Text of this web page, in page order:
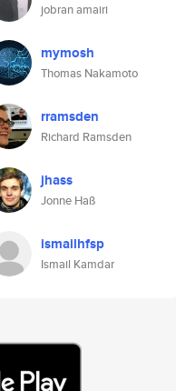
jobran amairi
mymosh
Thomas Nakamoto
rramsden
Richard Ramsden
jhass
Jonne Haß
ismailhfsp
Ismail Kamdar